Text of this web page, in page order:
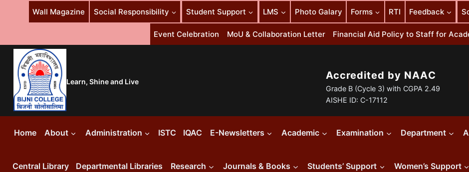
Wall Magazine Social Responsibility Student Support LMS Photo Galary Forms RTI Feedback
Event Celebration MoU & Collaboration Letter Financial Aid Policy to Staff for
Learn, Shine and Live
Accredited by NAAC
Grade B (Cycle 3) with CGPA 2.49
AISHE ID: C-17112
Home About Administration ISTC IQAC E-Newsletters Academic Examination Department
Central Library Departmental Libraries Research Journals & Books Students’ Support Women’s Support